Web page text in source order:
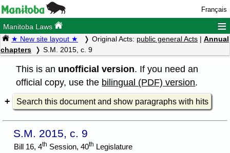
Français
Manitoba Laws ≡
★ New site layout ★ Original Acts: public general Acts | Annual
chapters
S.M. 2015, c. 9
This is an unofficial version. If you need an
official copy, use the bilingual (PDF) version.
Search this document and show paragraphs with hits
S.M. 2015, c. 9
Bill 16, 4th Session, 40th Legislature